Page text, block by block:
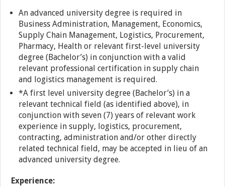
An advanced university degree is required in
Business Administration, Management, Economics,
Supply Chain Management, Logistics, Procurement,
Pharmacy, Health or relevant first-level university
degree (Bachelor’s) in conjunction with a valid
relevant professional certification in supply chain
and logistics management is required.
*A first level university degree (Bachelor’s) in a
relevant technical field (as identified above), in
conjunction with seven (7) years of relevant work
experience in supply, logistics, procurement,
contracting, administration and/or other directly
related technical field, may be accepted in lieu of an
advanced university degree.
Experience: